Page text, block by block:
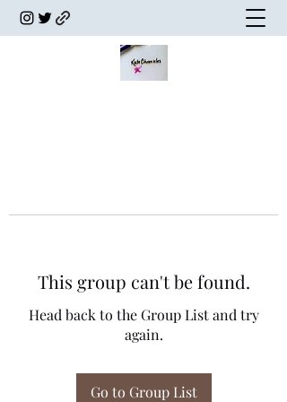
This group can't be found.
Head back to the Group List and try
again.
Go to Group List